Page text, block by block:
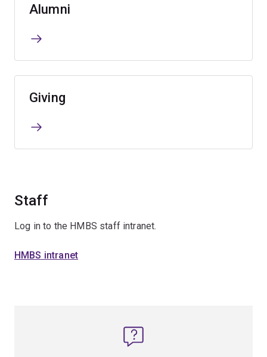
Alumni
Giving
Staff
Log in to the HMBS staff intranet.
HMBS intranet